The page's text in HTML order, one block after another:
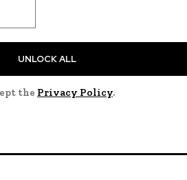
UNLOCK ALL
the Privacy Policy.